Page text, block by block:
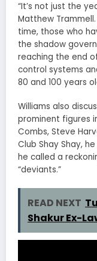
“It’s not just the
Matthew
time, those who
the shadow
reaching the end
control systems
80 and 100 years
Williams also
prominent figures
Combs, Steve
Club Shay Shay,
he called a
“deviants.”
READ NEXT
Shakur Ex-